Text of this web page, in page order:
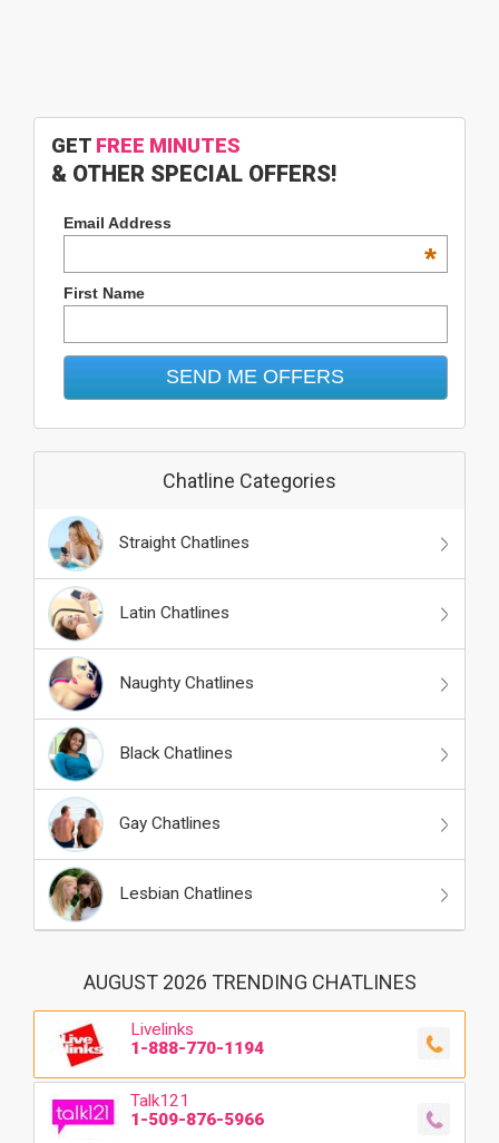
GET FREE MINUTES
& OTHER SPECIAL OFFERS!
Email Address
*
First Name
Chatline Categories
Straight Chatlines
Latin Chatlines
Naughty Chatlines
Black Chatlines
Gay Chatlines
Lesbian Chatlines
AUGUST 2026 TRENDING CHATLINES
Livelinks
1-888-770-1194
Talk121
1-509-876-5966